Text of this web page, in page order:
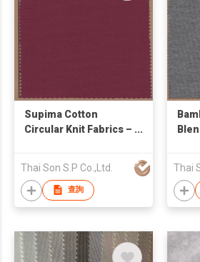
Supima Cotton
Circular Knit Fabrics –
Series
Thai Son S.P Co.,Ltd.
查詢
TS
Thai